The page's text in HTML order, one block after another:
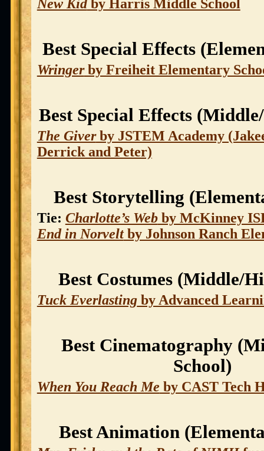
New Kidby Harris Middle School
Best Special Effects
Wringerby Freiheit Elementary
Best Special Effects
The Giverby JSTEM Academy
Derrick and Peter)
Best Storytelling
Tie: Charlotte’s Webby McKinney
End in Norveltby Johnson Ranch
Best Costumes (Middle/
Tuck Everlastingby Advanced
Best Cinematography
School)
When You Reach Me by CAST Tech
Best Animation